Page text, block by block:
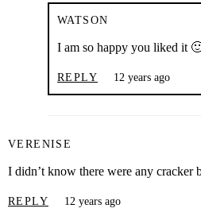
WATSON
I am so happy you liked it
REPLY 12 years ago
VERENISE
I didn’t know there were any cracker
REPLY 12 years ago